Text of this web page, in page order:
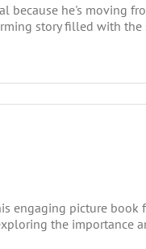
because he's moving
story filled with the
engaging picture book
the importance